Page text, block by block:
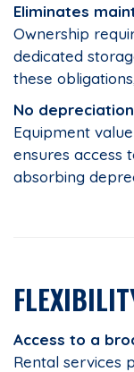
Eliminates
Ownership
dedicated
these
No
Equipment
ensures access
absorbing
Access to a
Rental services